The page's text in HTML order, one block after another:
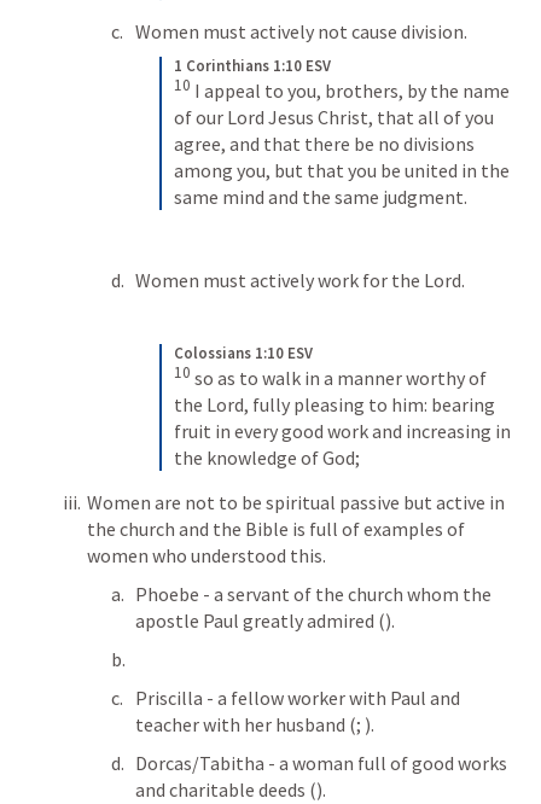
Women must actively not cause division.
1 Corinthians 1:10 ESV
10 I appeal to you, brothers, by the name
of our Lord Jesus Christ, that all of you
agree, and that there be no divisions
among you, but that you be united in the
same mind and the same judgment.
Women must actively work for the Lord.
Colossians 1:10 ESV
10 so as to walk in a manner worthy of
the Lord, fully pleasing to him: bearing
fruit in every good work and increasing in
the knowledge of God;
Women are not to be spiritual passive but active in
the church and the Bible is full of examples of
women who understood this.
Phoebe - a servant of the church whom the
apostle Paul greatly admired ().
Priscilla - a fellow worker with Paul and
teacher with her husband (; ).
Dorcas/Tabitha - a woman full of good works
and charitable deeds ().